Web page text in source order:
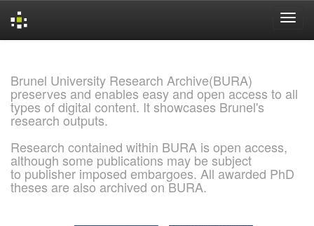
Brunel University Research Archive(BURA)
preserves and enables easy and open access to all
types of digital content. It showcases Brunel's
research outputs.
Research contained within BURA is open access,
although some publications may be subject
to publisher imposed embargoes. All awarded PhD
theses are also archived on BURA.